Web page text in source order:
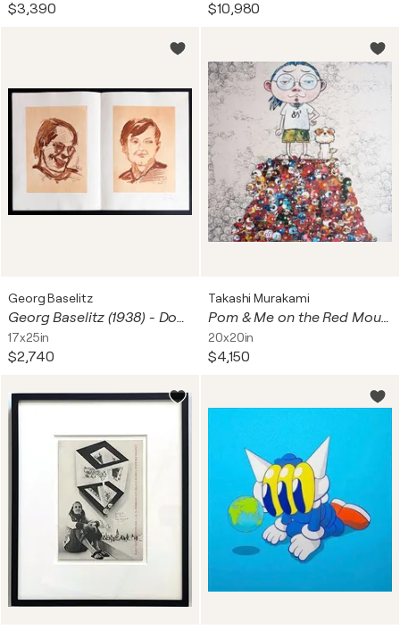
$3,390 $10,980
Georg Baselitz
Georg Baselitz (1938) - Doppelporträt Heiner Friedrich und Franz Dahlem - Heliogravure on bifolio - 1971
17x25in
$2,740
Takashi Murakami
Pom & Me on the Red Mound of the Dead
20x20in
$4,150